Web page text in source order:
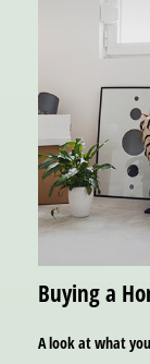
Buying a
A look at what